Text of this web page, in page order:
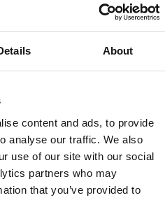
About
content and ads, to provide
analyse our traffic. We also
use of our site with our social
partners who may
that you’ve provided to